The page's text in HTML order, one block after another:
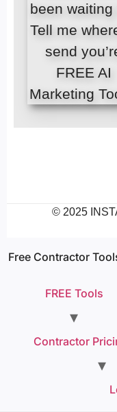
been waiting
Tell me
send
FREE AI
Marketing
© 2025
Free Contractor
FREE Tools
Contractor